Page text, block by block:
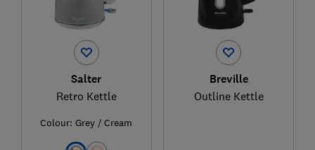
Salter
Retro Kettle
Colour: Grey / Cream
Breville
Outline Kettle